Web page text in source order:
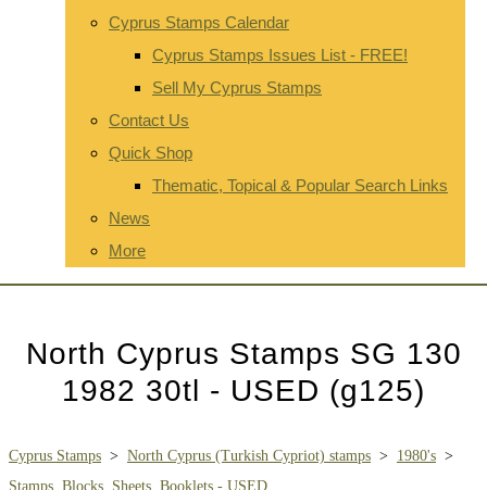
Cyprus Stamps Calendar
Cyprus Stamps Issues List - FREE!
Sell My Cyprus Stamps
Contact Us
Quick Shop
Thematic, Topical & Popular Search Links
News
More
North Cyprus Stamps SG 130
1982 30tl - USED (g125)
Cyprus Stamps > North Cyprus (Turkish Cypriot) stamps > 1980's >
Stamps, Blocks, Sheets, Booklets - USED